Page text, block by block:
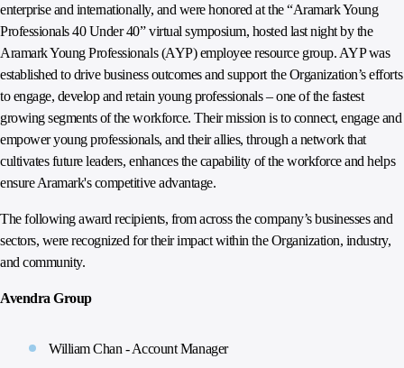
enterprise and internationally, and were honored at the “Aramark Young
Professionals 40 Under 40” virtual symposium, hosted last night by the
Aramark Young Professionals (AYP) employee resource group. AYP was
established to drive business outcomes and support the Organization’s efforts
to engage, develop and retain young professionals – one of the fastest
growing segments of the workforce. Their mission is to connect, engage and
empower young professionals, and their allies, through a network that
cultivates future leaders, enhances the capability of the workforce and helps
ensure Aramark's competitive advantage.
The following award recipients, from across the company’s businesses and
sectors, were recognized for their impact within the Organization, industry,
and community.
Avendra Group
William Chan - Account Manager